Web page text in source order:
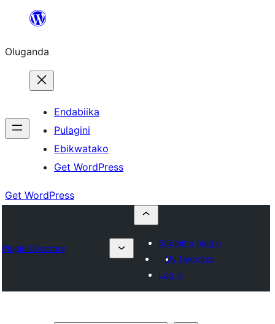
Bukka
Oluganda
Endabiika
Pulagini
Ebikwatako
Get WordPress
Get WordPress
Plugin Directory
Submit a plugin
My favorites
Log in